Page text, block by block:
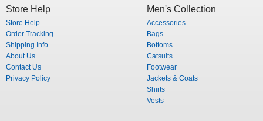
Store Help
Store Help
Order Tracking
Shipping Info
About Us
Contact Us
Privacy Policy
Men's Collection
Accessories
Bags
Bottoms
Catsuits
Footwear
Jackets & Coats
Shirts
Vests